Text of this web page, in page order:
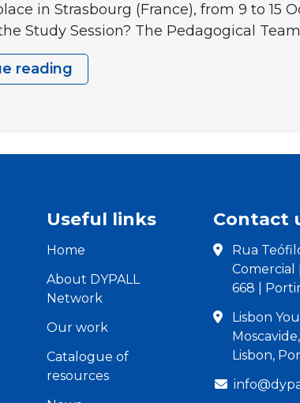
in Strasbourg (France), from 9 to 15
Study Session? The Pedagogical
reading
Study
the
Useful links
Home
About DYPALL
Network
Our work
Catalogue of
resources
Contact
Rua
Comercial
668 |
Lisbon
Moscavide,
Lisbon,